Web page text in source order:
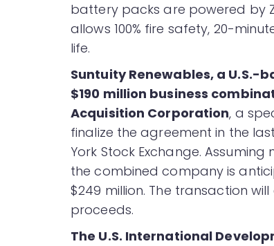
battery packs are powered by
allows 100% fire safety, 20-
life.
Suntuity Renewables, a U.S.-
$190 million business
Acquisition Corporation, a
finalize the agreement in the
York Stock Exchange.
the combined company is
$249 million. The transaction
proceeds.
The U.S. International